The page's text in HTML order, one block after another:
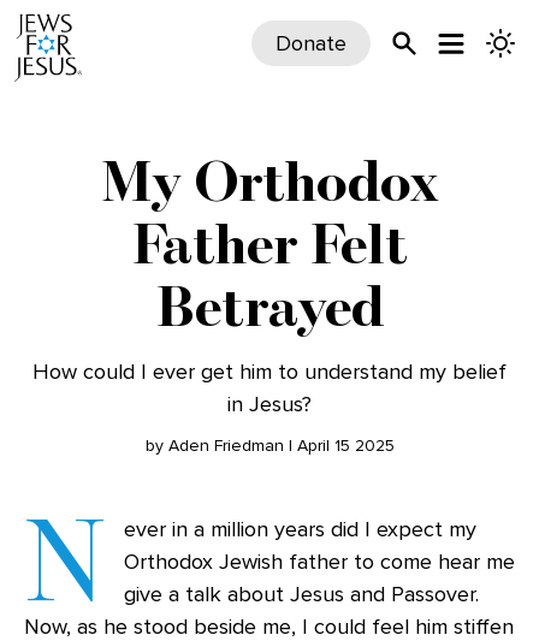
Donate
My Orthodox
Father Felt
Betrayed
How could I ever get him to understand my belief
in Jesus?
by Aden Friedman | April 15 2025
N
ever in a million years did I expect my
Orthodox Jewish father to come hear me
give a talk about Jesus and Passover.
Now, as he stood beside me, I could feel him stiffen